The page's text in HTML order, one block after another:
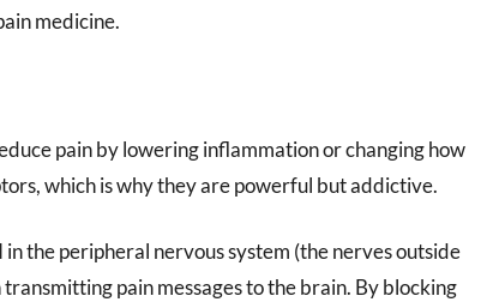
medicine.
pain by lowering inflammation or changing how
which is why they are powerful but addictive.
in the peripheral nervous system (the nerves outside
pain messages to the brain. By blocking